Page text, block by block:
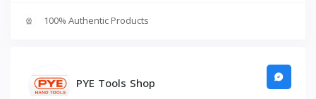
100% Authentic Products
PYE Tools Shop